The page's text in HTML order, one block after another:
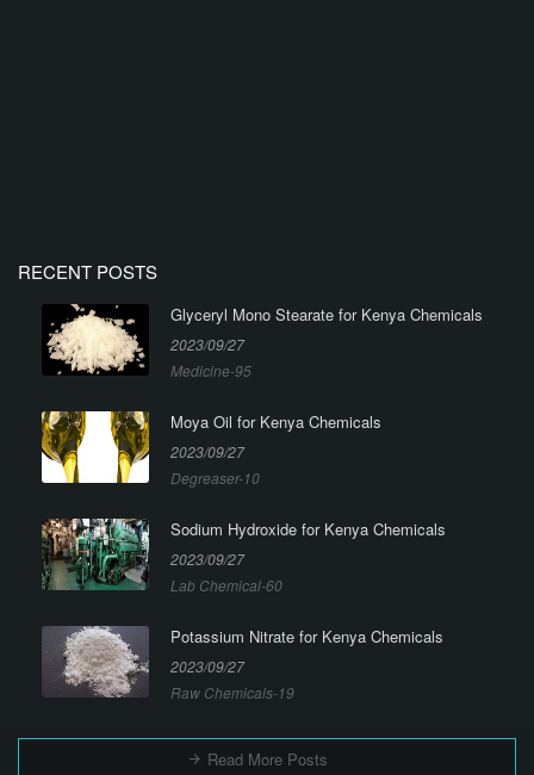
RECENT POSTS
Glyceryl Mono Stearate for Kenya Chemicals
2023/09/27
Medicine-95
Moya Oil for Kenya Chemicals
2023/09/27
Degreaser-10
Sodium Hydroxide for Kenya Chemicals
2023/09/27
Lab Chemical-60
Potassium Nitrate for Kenya Chemicals
2023/09/27
Raw Chemicals-19
Read More Posts